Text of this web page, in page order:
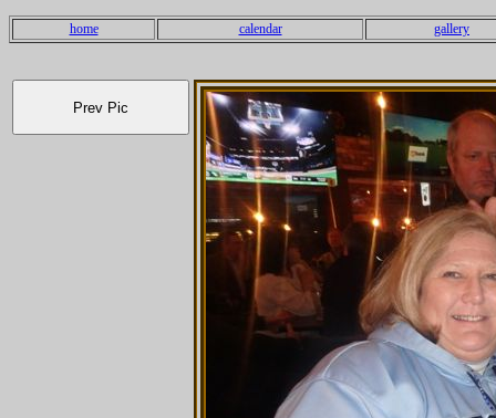
home calendar gallery